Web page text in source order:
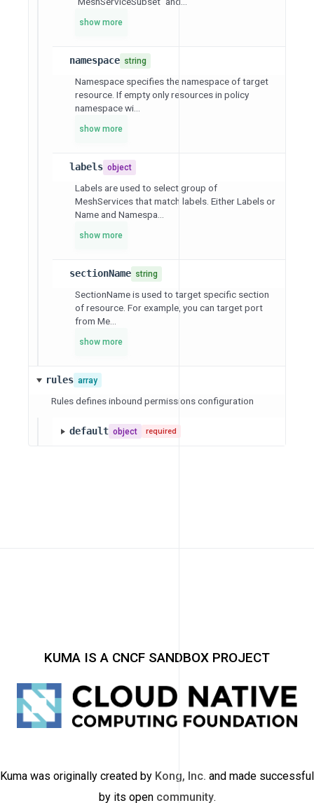
show more
namespace string
Namespace specifies the namespace of target
resource. If empty only resources in policy
namespace wi...
show more
labels object
Labels are used to select group of
MeshServices that match labels. Either Labels or
Name and Namespa...
show more
sectionName string
SectionName is used to target specific section
of resource. For example, you can target port
from Me...
show more
rules array
Rules defines inbound permissions configuration
default object required
KUMA IS A CNCF SANDBOX PROJECT
Kuma was originally created by Kong, Inc. and made successful
by its open community.